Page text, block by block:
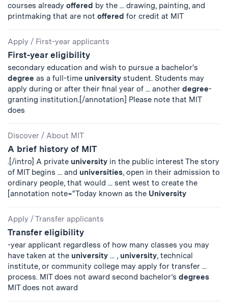
courses already offered by the ... drawing, painting, and
printmaking that are not offered for credit at MIT
Apply / First-year applicants
First-year eligibility
secondary education and wish to pursue a bachelor's
degree as a full-time university student. Students may
apply during or after their final year of ... another degree-
granting institution.[/annotation] Please note that MIT
does
Discover / About MIT
A brief history of MIT
.[/intro] A private university in the public interest The story
of MIT begins ... and universities, open in their admission to
ordinary people, that would ... sent west to create the
[annotation note="Today known as the University
Apply /Transfer applicants
Transfer eligibility
-year applicant regardless of how many classes you may
have taken at the university ... , university, technical
institute, or community college may apply for transfer ...
process. MIT does not award second bachelor’s degrees
MIT does not award